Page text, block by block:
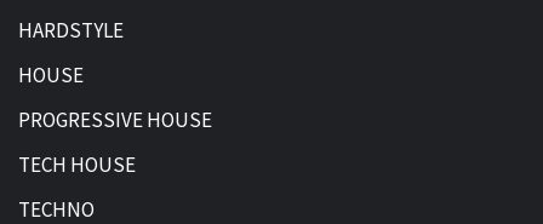
HARDSTYLE
HOUSE
PROGRESSIVE HOUSE
TECH HOUSE
TECHNO